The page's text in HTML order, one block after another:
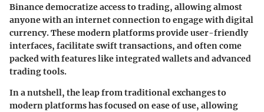
Binance democratize access to trading, allowing almost
anyone with an internet connection to engage with digital
currency. These modern platforms provide user-friendly
interfaces, facilitate swift transactions, and often come
packed with features like integrated wallets and advanced
trading tools.
In a nutshell, the leap from traditional exchanges to
modern platforms has focused on ease of use, allowing